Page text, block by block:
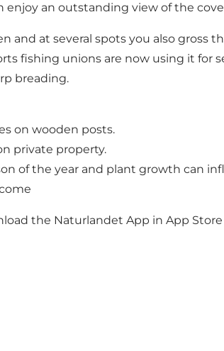
an outstanding view of the
at several spots you also gross
fishing unions are now using it for
breading.
on wooden posts.
private property.
of the year and plant growth can
the Naturlandet App in App Store